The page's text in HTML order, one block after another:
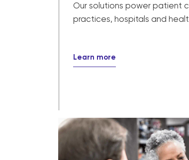
Our solutions power patient
practices, hospitals and
Learn more